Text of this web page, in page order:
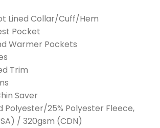
Lined Collar/Cuff/Hem
Pocket
Warmer Pockets
Trim
Saver
Polyester/25% Polyester Fleece,
/ 320gsm (CDN)